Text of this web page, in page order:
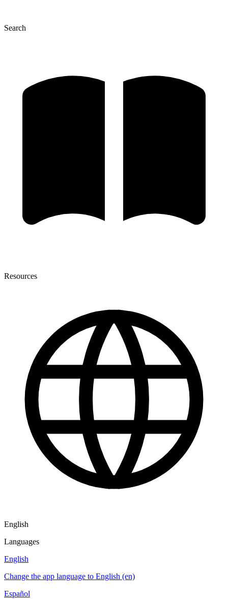
Search
Resources
English
Languages
English
Change the app language to English (en)
Español